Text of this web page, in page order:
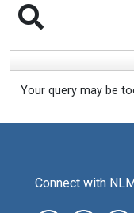
Your query may be
Connect with NLM